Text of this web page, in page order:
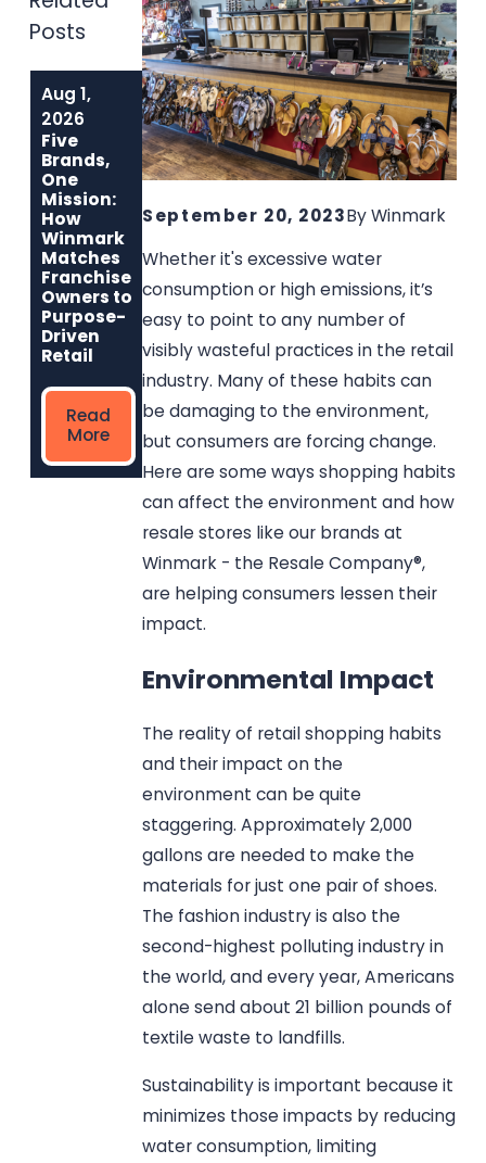
September 20, 2023ByWinmark
Whether it's excessive water
consumption or high emissions, it’s
easy to point to any number of
visibly wasteful practices in the retail
industry. Many of these habits can
be damaging to the environment,
but consumers are forcing change.
Here are some ways shopping habits
can affect the environment and how
resale stores like our brands at
Winmark - the Resale Company®,
are helping consumers lessen their
impact.
Environmental Impact
The reality of retail shopping habits
and their impact on the
environment can be quite
staggering. Approximately 2,000
gallons are needed to make the
materials for just one pair of shoes.
The fashion industry is also the
second-highest polluting industry in
the world, and every year, Americans
alone send about 21 billion pounds of
textile waste to landfills.
Sustainability is important because it
minimizes those impacts by reducing
water consumption, limiting
Posts
Aug 1,
2026
Five
Brands,
One
Mission:
How
Winmark
Matches
Franchise
Owners to
Purpose-
Driven
Retail
Read
More
Jul 1, 2026
Why Music Go
Round Is the
Best Used
Musical
Franchise for
Entrepreneurs
Who Care
Read
More
Jun 1, 2026
Built to Last:
How Winmark
Franchise
Opportunities
Sustainable,
Long-Term
Ownership
Read
More